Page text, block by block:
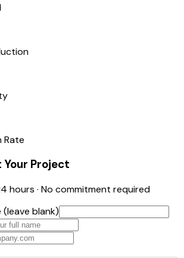
Rate
Project
hours · No commitment required
blank)